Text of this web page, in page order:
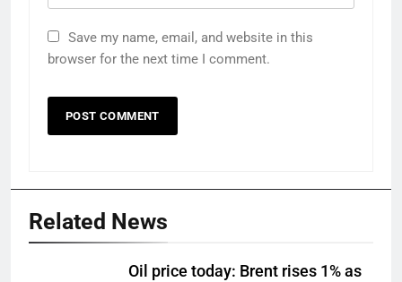
Save my name, email, and website in this
browser for the next time I comment.
Related News
Oil price today: Brent rises 1% as